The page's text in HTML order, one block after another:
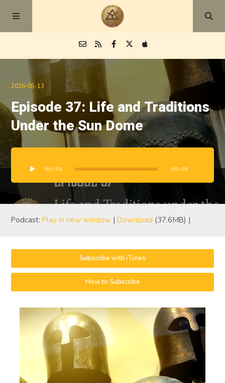
Episodes
Blog
About
2026-05-13
Episode 37: Life and Traditions
Under the Sun Dome
Player00:00 00:00
Podcast:Play in new window |Download (37.6MB) |
Subscribe with iTunes
How to Subscribe